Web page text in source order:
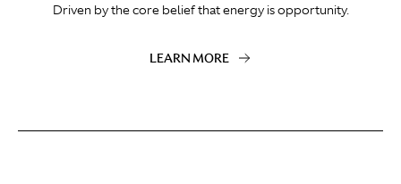
Driven by the core belief that energy is opportunity.
LEARN MORE